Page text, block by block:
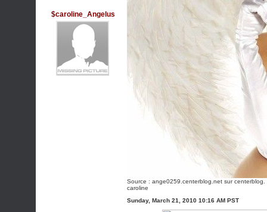
$caroline_Angelus
Source : ange0259.centerblog.net sur centerblog.
caroline
Sunday, March 21, 2010 10:16 AM PST